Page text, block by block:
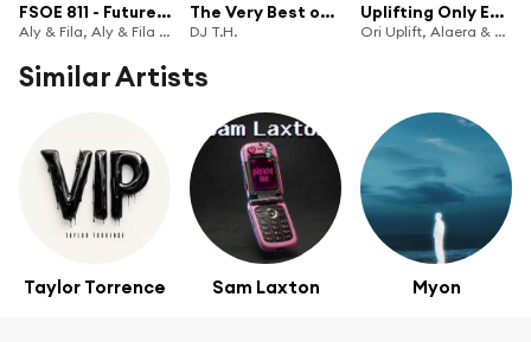
FSOE 811 - Future Sound Of Egypt Episode 811
Aly & Fila, Aly & Fila FSOE Radio & Future Sound of Egypt
The Very Best of DJ T.H.: His Greatest Hits Ever (DJ Mix)
DJ T.H.
Uplifting Only Episode 499 (incl. Alaera Guestmix) [Vocal Trance Focus] (Sept 2022) [FULL]
Ori Uplift, Alaera & Ori Uplift Radio
Similar Artists
Taylor Torrence Sam Laxton Myon